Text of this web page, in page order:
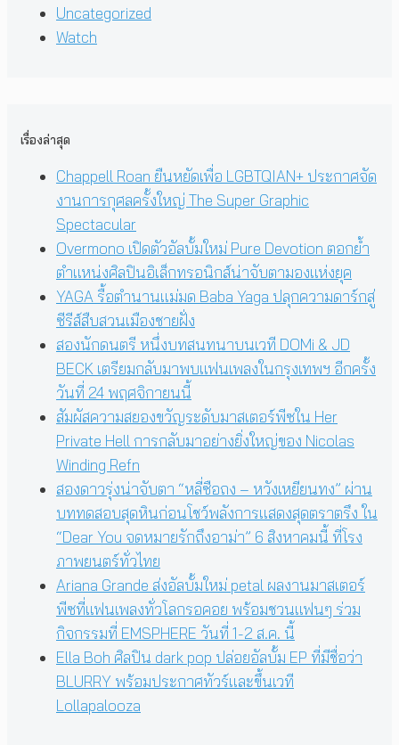
Uncategorized
Watch
เรื่องล่าสุด
Chappell Roan ยืนหยัดเพื่อ LGBTQIAN+ ประกาศจัด
งานการกุศลครั้งใหญ่ The Super Graphic
Spectacular
Overmono เปิดตัวอัลบั้มใหม่ Pure Devotion ตอกย้ำ
ตำแหน่งศิลปินอิเล็กทรอนิกส์น่าจับตามองแห่งยุค
YAGA รื้อตำนานแม่มด Baba Yaga ปลุกความดาร์กสู่
ซีรีส์สืบสวนเมืองชายฝั่ง
สองนักดนตรี หนึ่งบทสนทนาบนเวที DOMi & JD
BECK เตรียมกลับมาพบแฟนเพลงในกรุงเทพฯ อีกครั้ง
วันที่ 24 พฤศจิกายนนี้
สัมผัสความสยองขวัญระดับมาสเตอร์พีซใน Her
Private Hell การกลับมาอย่างยิ่งใหญ่ของ Nicolas
Winding Refn
สองดาวรุ่งน่าจับตา “หลี่ซือถง – หวังเหยียนทง” ผ่าน
บททดสอบสุดหินก่อนโชว์พลังการแสดงสุดตราตรึง ใน
“Dear You จดหมายรักถึงอาม่า” 6 สิงหาคมนี้ ที่โรง
ภาพยนตร์ทั่วไทย
Ariana Grande ส่งอัลบั้มใหม่ petal ผลงานมาสเตอร์
พีซที่แฟนเพลงทั่วโลกรอคอย พร้อมชวนแฟนๆ ร่วม
กิจกรรมที่ EMSPHERE วันที่ 1-2 ส.ค. นี้
Ella Boh ศิลปิน dark pop ปล่อยอัลบั้ม EP ที่มีชื่อว่า
BLURRY พร้อมประกาศทัวร์และขึ้นเวที
Lollapalooza